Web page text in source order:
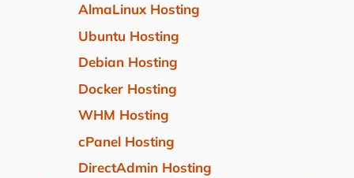
AlmaLinux Hosting
Ubuntu Hosting
Debian Hosting
Docker Hosting
WHM Hosting
cPanel Hosting
DirectAdmin Hosting